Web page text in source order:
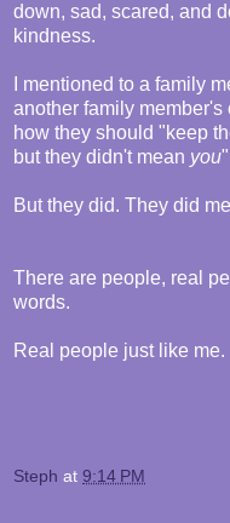
down, sad, scared, and
kindness.
I mentioned to a family
another family member's
how they should "keep
but they didn't mean you
But they did. They did
There are people, real
words.
Real people just like me.
Steph at 9:14 PM